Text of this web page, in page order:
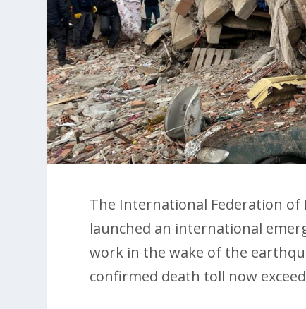
The International Federation of
launched an international
work in the wake of the
confirmed death toll now